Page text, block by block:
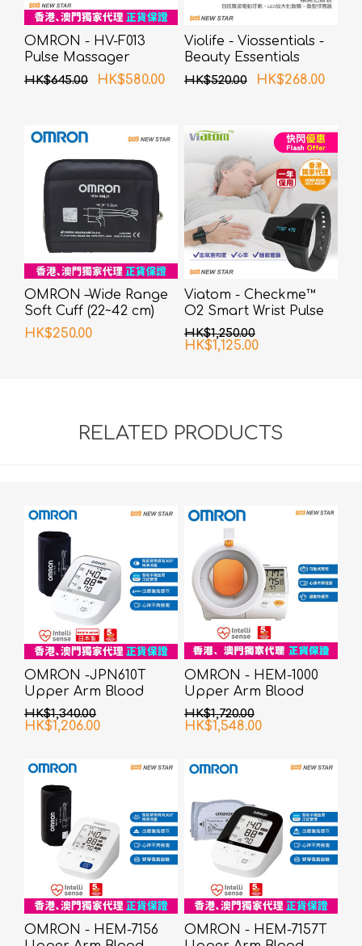
OMRON - HV-F013
Pulse Massager
HK$645.00 HK$580.00
Violife - Viossentials -
Beauty Essentials
(Carnival)
HK$520.00 HK$268.00
OMRON –Wide Range
Soft Cuff (22~42 cm)
HK$250.00
Viatom - Checkme™
O2 Smart Wrist Pulse
Oximeter
HK$1,250.00
HK$1,125.00
RELATED PRODUCTS
OMRON -JPN610T
Upper Arm Blood
Pressure Monitor
HK$1,340.00
HK$1,206.00
OMRON - HEM-1000
Upper Arm Blood
Pressure Monitor
HK$1,720.00
HK$1,548.00
OMRON - HEM-7156
OMRON - HEM-7157T